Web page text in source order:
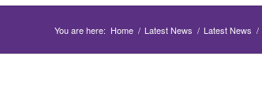
You are here: Home / Latest News / Latest News /